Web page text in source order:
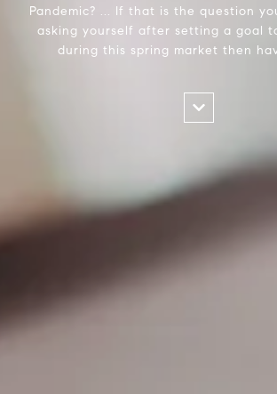
Pandemic? ... If that is the question
asking yourself after setting a goal
during this spring market then